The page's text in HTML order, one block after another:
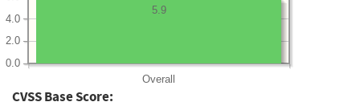
Overall
0.0
2.0
4.0
5.9
CVSS Base Score: